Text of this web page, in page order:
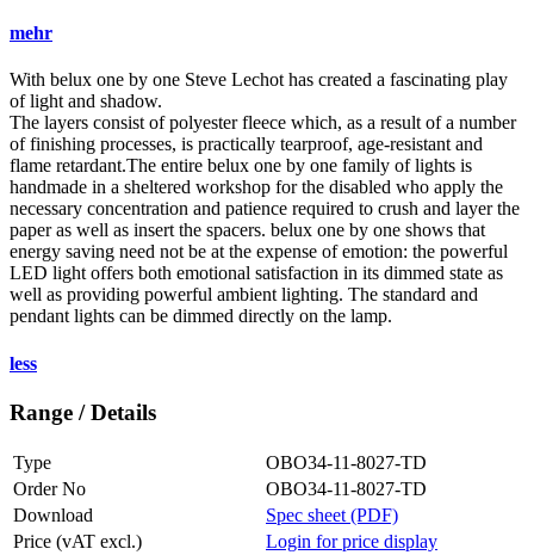
mehr
With belux one by one Steve Lechot has created a fascinating play
of light and shadow.
The layers consist of polyester fleece which, as a result of a number
of finishing processes, is practically tearproof, age-resistant and
flame retardant.The entire belux one by one family of lights is
handmade in a sheltered workshop for the disabled who apply the
necessary concentration and patience required to crush and layer the
paper as well as insert the spacers. belux one by one shows that
energy saving need not be at the expense of emotion: the powerful
LED light offers both emotional satisfaction in its dimmed state as
well as providing powerful ambient lighting. The standard and
pendant lights can be dimmed directly on the lamp.
less
Range / Details
Type
OBO34-11-8027-TD
Order No
OBO34-11-8027-TD
Download
Spec sheet (PDF)
Price (vAT excl.)
Login for price display